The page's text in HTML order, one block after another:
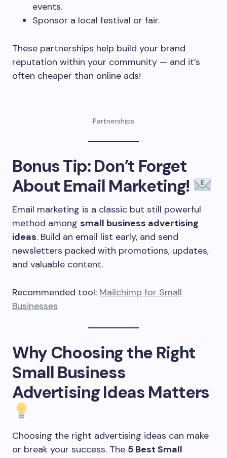
events.
Sponsor a local festival or fair.
These partnerships help build your brand
reputation within your community — and it’s
often cheaper than online ads!
Partnerships
Bonus Tip: Don’t Forget
About Email Marketing!
Email marketing is a classic but still powerful
method among small business advertising
ideas. Build an email list early, and send
newsletters packed with promotions, updates,
and valuable content.
Recommended tool: Mailchimp for Small
Businesses
Why Choosing the Right
Small Business
Advertising Ideas Matters
Choosing the right advertising ideas can make
or break your success. The 5 Best Small